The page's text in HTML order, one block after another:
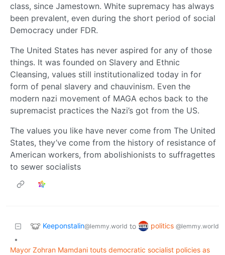
class, since Jamestown. White supremacy has always
been prevalent, even during the short period of social
Democracy under FDR.
The United States has never aspired for any of those
things. It was founded on Slavery and Ethnic
Cleansing, values still institutionalized today in for
form of penal slavery and chauvinism. Even the
modern nazi movement of MAGA echos back to the
supremacist practices the Nazi’s got from the US.
The values you like have never come from The United
States, they’ve come from the history of resistance of
American workers, from abolishionists to suffragettes
to sewer socialists
Keeponstalin@lemmy.world to politics @lemmy.world
•
Mayor Zohran Mamdani touts democratic socialist policies as